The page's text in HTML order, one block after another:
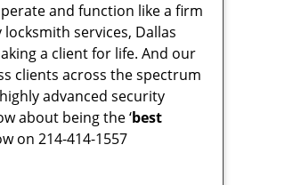
and function like a firm
services, Dallas
a client for life. And our
clients across the spectrum
advanced security
about being the ‘best
on 214-414-1557